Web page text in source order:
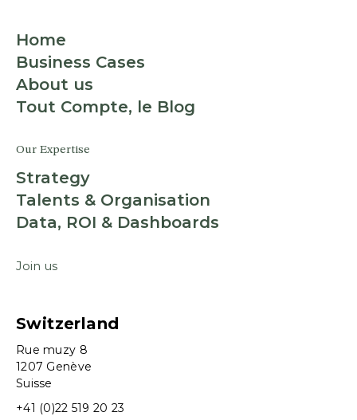
Home
Business Cases
About us
Tout Compte, le Blog
Our Expertise
Strategy
Talents & Organisation
Data, ROI & Dashboards
Join us
Switzerland
Rue muzy 8
1207 Genève
Suisse
+41 (0)22 519 20 23